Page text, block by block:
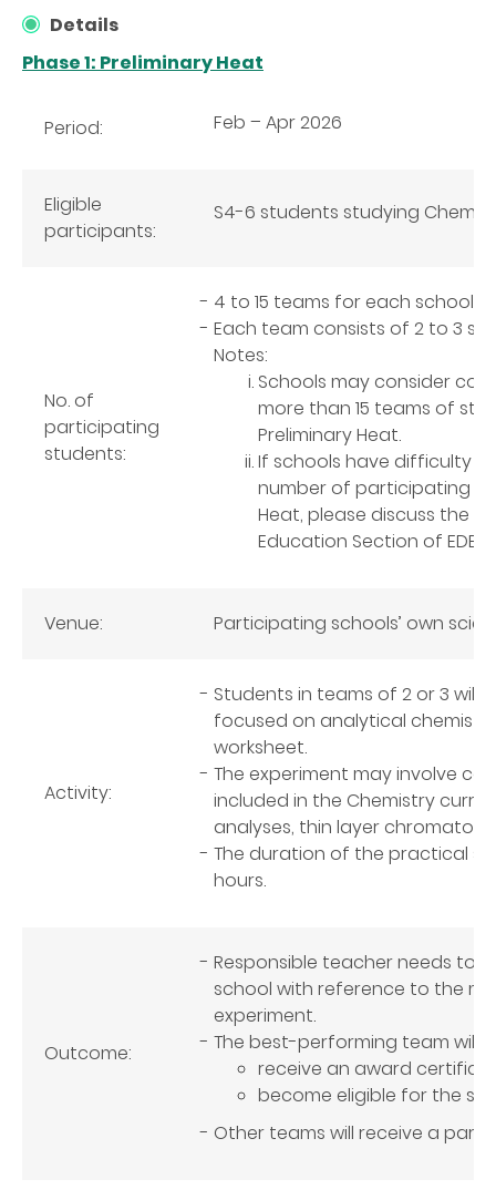
Details
Phase 1: Preliminary Heat
Period: Feb – Apr 2026
Eligible
participants:
S4-6 students studying
No. of
participating
students:
4 to 15 teams for each school
Each team consists of 2 to 3
Notes:
Schools may consider
more than 15 teams of
Preliminary Heat.
If schools have difficulty
number of participating
Heat, please discuss the
Education Section of EDB
Venue: Participating schools’ own
Activity:
Students in teams of 2 or 3 will
focused on analytical
worksheet.
The experiment may involve
included in the Chemistry
analyses, thin layer
The duration of the practical
hours.
Outcome:
Responsible teacher needs to
school with reference to the
experiment.
The best-performing team will
receive an award
become eligible for the
Other teams will receive a